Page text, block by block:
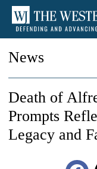
News
Death of
Prompts
Legacy and